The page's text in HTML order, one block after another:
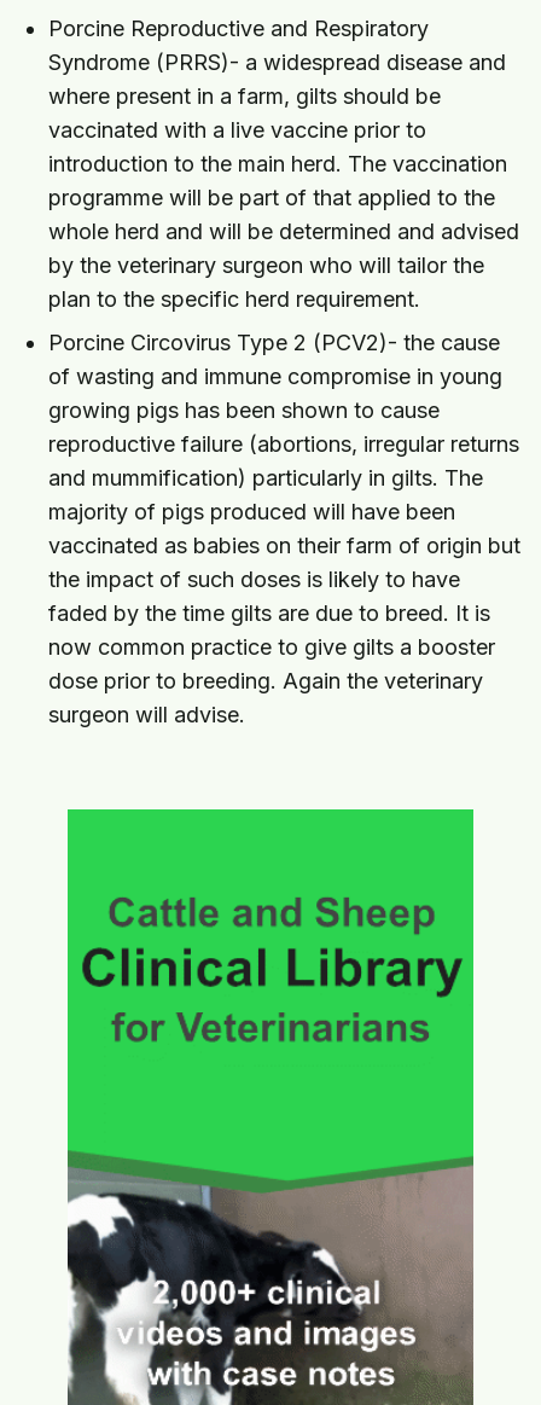
Porcine Reproductive and Respiratory
Syndrome (PRRS)- a widespread disease and
where present in a farm, gilts should be
vaccinated with a live vaccine prior to
introduction to the main herd. The vaccination
programme will be part of that applied to the
whole herd and will be determined and advised
by the veterinary surgeon who will tailor the
plan to the specific herd requirement.
Porcine Circovirus Type 2 (PCV2)- the cause
of wasting and immune compromise in young
growing pigs has been shown to cause
reproductive failure (abortions, irregular returns
and mummification) particularly in gilts. The
majority of pigs produced will have been
vaccinated as babies on their farm of origin but
the impact of such doses is likely to have
faded by the time gilts are due to breed. It is
now common practice to give gilts a booster
dose prior to breeding. Again the veterinary
surgeon will advise.